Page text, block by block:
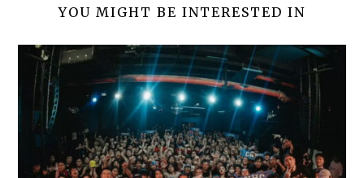
YOU MIGHT BE INTERESTED IN